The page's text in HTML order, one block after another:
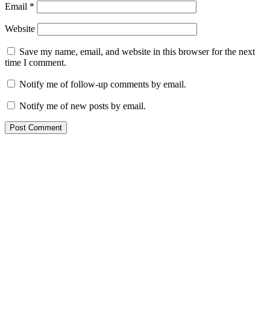
Email *
Website
Save my name, email, and website in this browser for the next
time I comment.
Notify me of follow-up comments by email.
Notify me of new posts by email.